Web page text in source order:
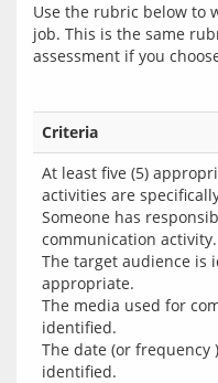
Use the rubric below to
job. This is the same
Criteria
At least five (5)
activities are
Someone has
communication activity.
The target audience is
appropriate.
The media used for
identified.
The date (or frequency
identified.